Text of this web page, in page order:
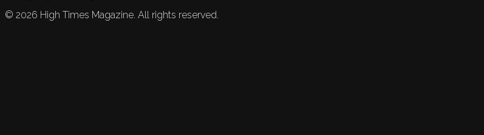
© 2026 High Times Magazine. All rights reserved.